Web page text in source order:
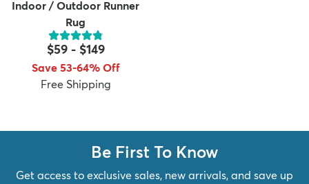
Indoor / Outdoor Runner
Rug
$59- $149
Save 53-64% Off
Free Shipping
Be First To Know
Get access to exclusive sales, new arrivals, and save up